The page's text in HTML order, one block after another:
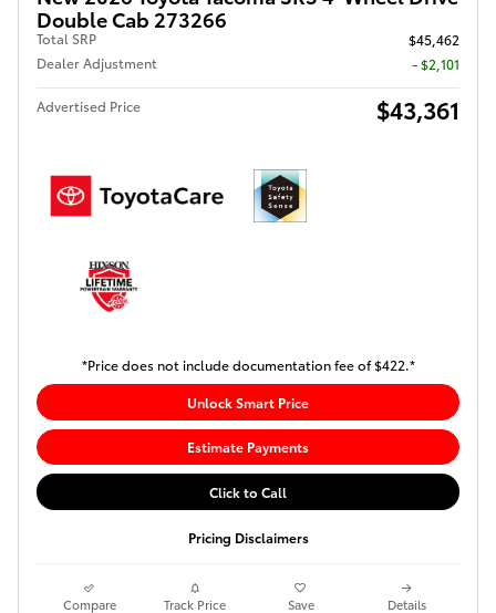
Double Cab 273266
Total SRP
$45,462
Dealer Adjustment
- $2,101
Advertised Price $43,361
*Price does not include documentation fee of $422.*
Unlock Smart Price
Estimate Payments
Click to Call
Pricing Disclaimers
Compare Track Price Save Details